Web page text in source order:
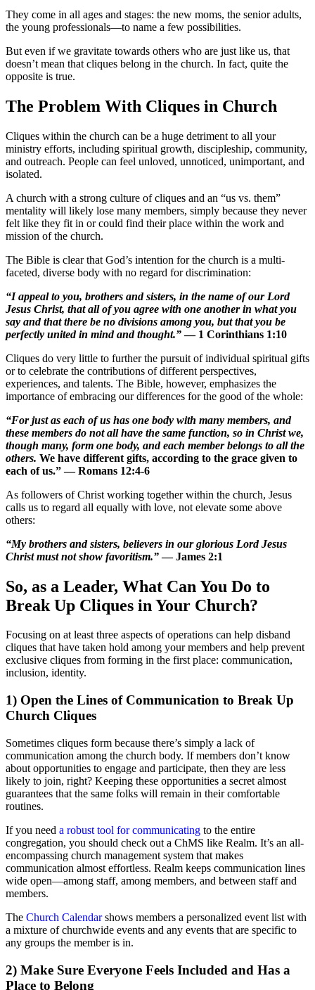
They come in all ages and stages: the new moms, the senior adults,
the young professionals—to name a few possibilities.
But even if we gravitate towards others who are just like us, that
doesn’t mean that cliques belong in the church. In fact, quite the
opposite is true.
The Problem With Cliques in Church
Cliques within the church can be a huge detriment to all your
ministry efforts, including spiritual growth, discipleship, community,
and outreach. People can feel unloved, unnoticed, unimportant, and
isolated.
A church with a strong culture of cliques and an “us vs. them”
mentality will likely lose many members, simply because they never
felt like they fit in or could find their place within the work and
mission of the church.
The Bible is clear that God’s intention for the church is a multi-
faceted, diverse body with no regard for discrimination:
“I appeal to you, brothers and sisters, in the name of our Lord
Jesus Christ, that all of you agree with one another in what you
say and that there be no divisions among you, but that you be
perfectly united in mind and thought.”— 1 Corinthians 1:10
Cliques do very little to further the pursuit of individual spiritual gifts
or to celebrate the contributions of different perspectives,
experiences, and talents. The Bible, however, emphasizes the
importance of embracing our differences for the good of the whole:
“For just as each of us has one body with many members, and
these members do not all have the same function, so in Christ we,
though many, form one body, and each member belongs to all the
others. We have different gifts, according to the grace given to
each of us.” — Romans 12:4-6
As followers of Christ working together within the church, Jesus
calls us to regard all equally with love, not elevate some above
others:
“My brothers and sisters, believers in our glorious Lord Jesus
Christ must not show favoritism.”— James 2:1
So, as a Leader, What Can You Do to
Break Up Cliques in Your Church?
Focusing on at least three aspects of operations can help disband
cliques that have taken hold among your members and help prevent
exclusive cliques from forming in the first place: communication,
inclusion, identity.
1) Open the Lines of Communication to Break Up
Church Cliques
Sometimes cliques form because there’s simply a lack of
communication among the church body. If members don’t know
about opportunities to engage and participate, then they are less
likely to join, right? Keeping these opportunities a secret almost
guarantees that the same folks will remain in their comfortable
routines.
If you need a robust tool for communicating to the entire
congregation, you should check out a ChMS like Realm. It’s an all-
encompassing church management system that makes
communication almost effortless. Realm keeps communication lines
wide open—among staff, among members, and between staff and
members.
The Church Calendarshows members a personalized event list with
a mixture of churchwide events and any events that are specific to
any groups the member is in.
2) Make Sure Everyone Feels Included and Has a
Place to Belong